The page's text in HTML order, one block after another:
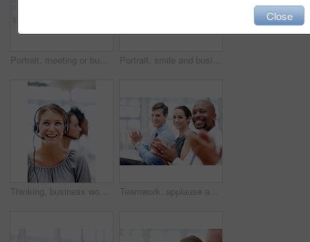
Portrait, meeting or businesswoman in audience for workshop, seminar or learning in conference. Education, smile or happy investor in presentation for staff training, development class or convention Portrait, smile and businesswoman in audience for seminar, workshop or learning at conference. Employees, happy or proud intern in presentation for staff training, development or convention in office
Thinking, business woman and call center with headset, microphone and career as consultant. Female person, happy and ideas for tech support, commercial and customer service agent as virtual assistant Teamwork, applause and portrait for celebration, workshop and success in meeting or achievement. Business people, happiness and group with excited in workplace for winning, promotion and presentation
Close